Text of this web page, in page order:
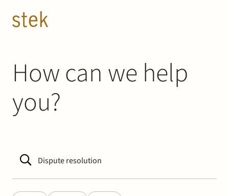
How can we help
you?
People
Expertise
Track record
News & Insights